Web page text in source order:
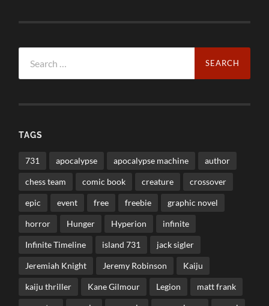
for:
TAGS
731 apocalypse apocalypse machine author
chess team comic book creature crossover
epic event free freebie graphic novel
horror Hunger Hyperion infinite
Infinite Timeline island 731 jack sigler
Jeremiah Knight Jeremy Robinson Kaiju
kaiju thriller Kane Gilmour Legion matt frank